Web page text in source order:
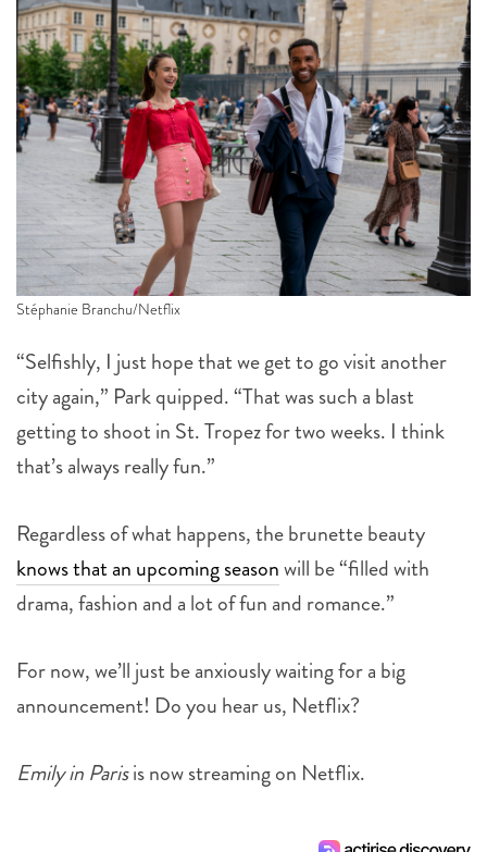
Stéphanie Branchu/Netflix
“Selfishly, I just hope that we get to go visit another
city again,” Park quipped. “That was such a blast
getting to shoot in St. Tropez for two weeks. I think
that’s always really fun.”
Regardless of what happens, the brunette beauty
knows that an upcoming seasonwill be “filled with
drama, fashion and a lot of fun and romance.”
For now, we’ll just be anxiously waiting for a big
announcement! Do you hear us, Netflix?
Emily in Parisis now streaming on Netflix.